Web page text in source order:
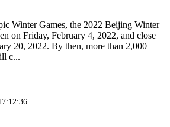
Winter Games, the 2022 Beijing Winter
on Friday, February 4, 2022, and close
20, 2022. By then, more than 2,000
c...